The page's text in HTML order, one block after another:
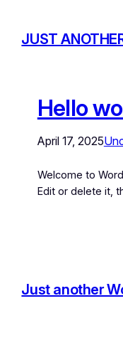
JUST
Hello
April 17, 2025
Welcome to
Edit or delete it,
Just another